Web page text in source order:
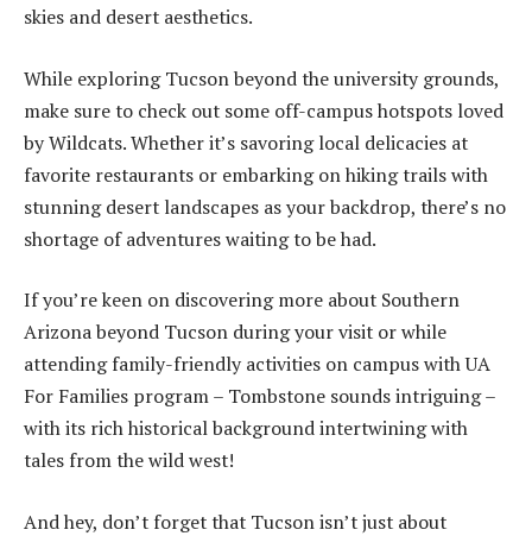
skies and desert aesthetics.
While exploring Tucson beyond the university grounds,
make sure to check out some off-campus hotspots loved
by Wildcats. Whether it’s savoring local delicacies at
favorite restaurants or embarking on hiking trails with
stunning desert landscapes as your backdrop, there’s no
shortage of adventures waiting to be had.
If you’re keen on discovering more about Southern
Arizona beyond Tucson during your visit or while
attending family-friendly activities on campus with UA
For Families program – Tombstone sounds intriguing –
with its rich historical background intertwining with
tales from the wild west!
And hey, don’t forget that Tucson isn’t just about